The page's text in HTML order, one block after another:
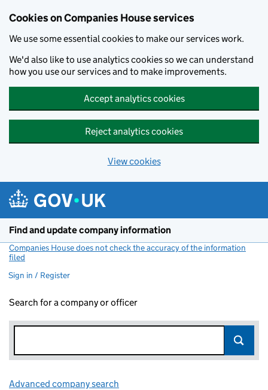
Cookies on Companies House services
We use some essential cookies to make our services work.
We'd also like to use analytics cookies so we can understand
how you use our services and to make improvements.
Accept analytics cookies
Reject analytics cookies
View cookies
Find and update company information
Companies House does not check the accuracy of the information
filed
Sign in / Register
Search for a company or officer
Advanced company search